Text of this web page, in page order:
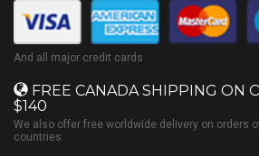
And all major credit cards
FREE CANADA SHIPPING ON
$140
We also offer free worldwide delivery on orders
countries